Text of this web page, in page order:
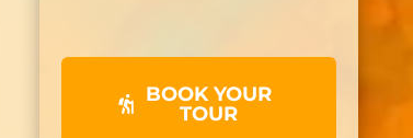
BOOK YOUR
TOUR